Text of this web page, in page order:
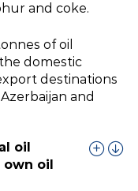
and coke.
of oil
domestic
destinations
and
oil
oil